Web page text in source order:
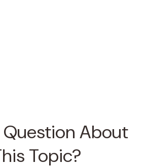
Question About
Topic?